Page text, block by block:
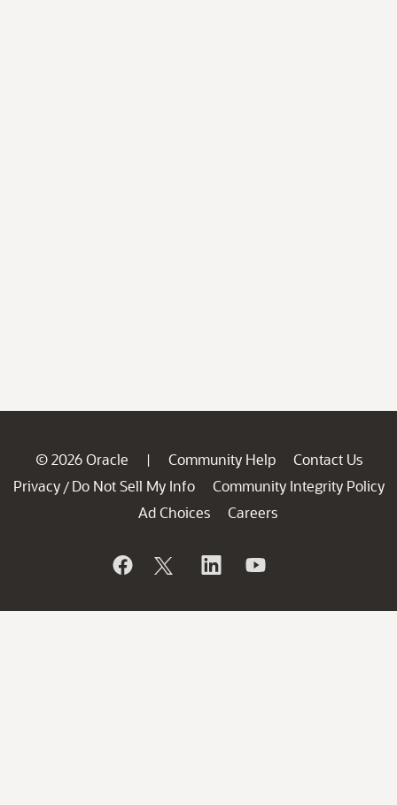
© 2026 Oracle | Community Help
Contact Us
Privacy / Do Not Sell My Info
Community Integrity Policy
Ad Choices
Careers